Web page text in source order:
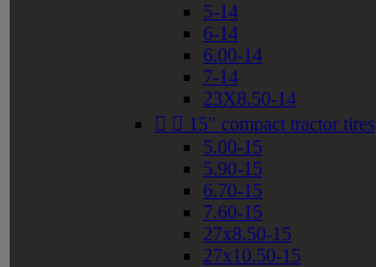
5-14
6-14
6.00-14
7-14
23X8.50-14
  15" compact tractor tires
5.00-15
5.90-15
6.70-15
7.60-15
27x8.50-15
27x10.50-15